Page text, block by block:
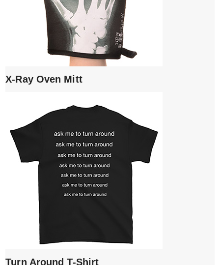
X-Ray Oven Mitt
Turn Around T-Shirt